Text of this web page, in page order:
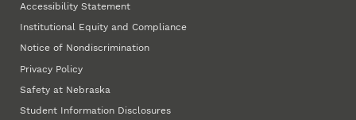
Accessibility Statement
Institutional Equity and Compliance
Notice of Nondiscrimination
Privacy Policy
Safety at Nebraska
Student Information Disclosures